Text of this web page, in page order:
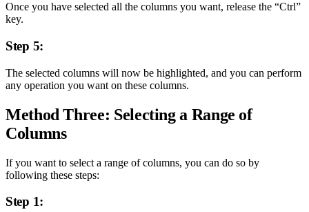
Once you have selected all the columns you want, release the “Ctrl”
key.
Step 5:
The selected columns will now be highlighted, and you can perform
any operation you want on these columns.
Method Three: Selecting a Range of
Columns
If you want to select a range of columns, you can do so by
following these steps:
Step 1: